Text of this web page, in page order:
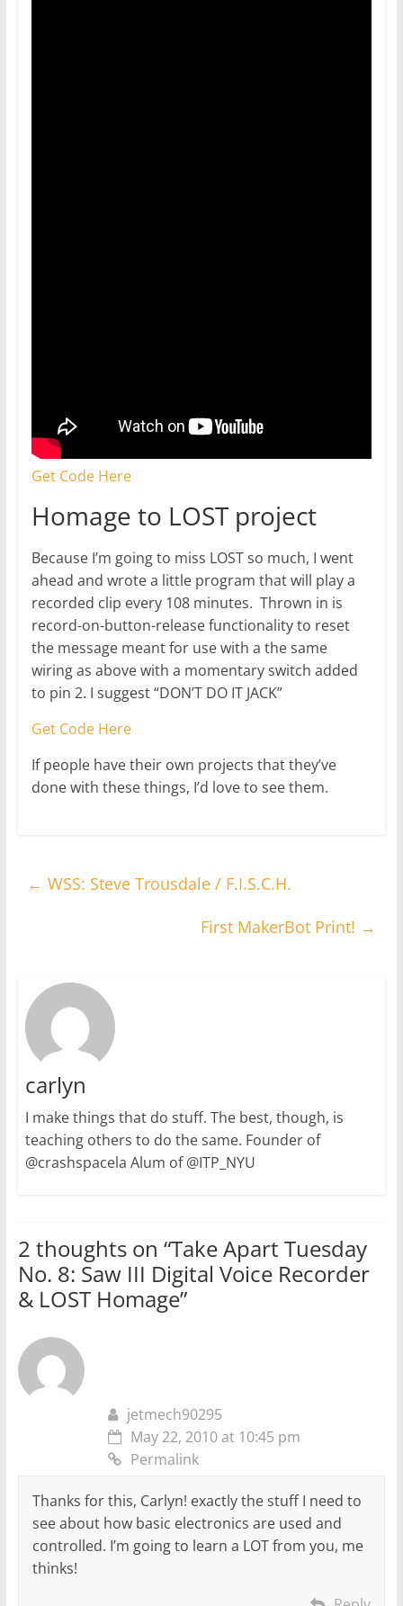
Get Code Here
Homage to LOST project
Because I’m going to miss LOST so much, I went
ahead and wrote a little program that will play a
recorded clip every 108 minutes. Thrown in is
record-on-button-release functionality to reset
the message meant for use with a the same
wiring as above with a momentary switch added
to pin 2. I suggest “DON’T DO IT JACK”
Get Code Here
If people have their own projects that they’ve
done with these things, I’d love to see them.
← WSS: Steve Trousdale / F.I.S.C.H.
First MakerBot Print! →
carlyn
I make things that do stuff. The best, though, is
teaching others to do the same. Founder of
@crashspacela Alum of @ITP_NYU
2 thoughts on “Take Apart Tuesday
No. 8: Saw III Digital Voice Recorder
& LOST Homage”
jetmech90295
May 22, 2010 at 10:45 pm
Permalink
Thanks for this, Carlyn! exactly the stuff I need to
see about how basic electronics are used and
controlled. I’m going to learn a LOT from you, me
thinks!